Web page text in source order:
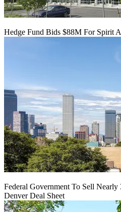
Hedge Fund Bids $88M For Spirit
Federal Government To Sell
Denver Deal Sheet